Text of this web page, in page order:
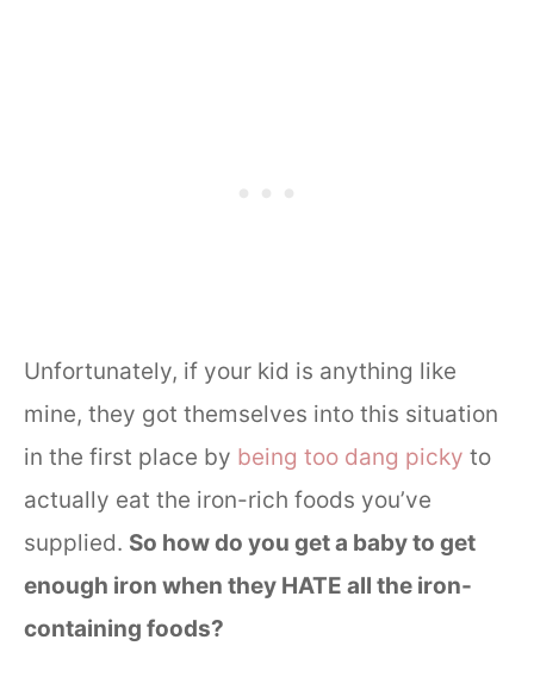
Unfortunately, if your kid is anything like
mine, they got themselves into this situation
in the first place by being too dang picky to
actually eat the iron-rich foods you’ve
supplied. So how do you get a baby to get
enough iron when they HATE all the iron-
containing foods?